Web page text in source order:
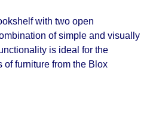
by another 30
not be considered a delay.
every effort to expedite
but, being unable to
the online store is not
the right for the Supplier
with two open
of simple and visually
is ideal for the
of furniture from the Blox